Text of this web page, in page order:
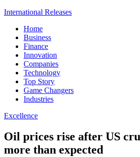
International Releases
Home
Business
Finance
Innovation
Companies
Technology
Top Story
Game Changers
Industries
Excellence
Oil prices rise after US
more than expected